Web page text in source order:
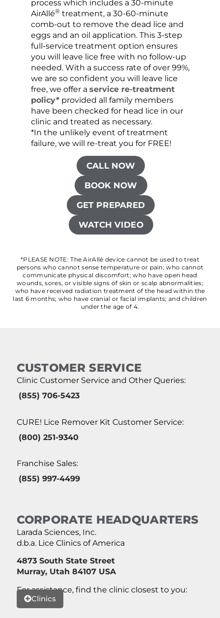
process which includes a 30-minute
AirAllé® treatment, a 30-60-minute
comb-out to remove the dead lice and
eggs and an oil application. This 3-step
full-service treatment option ensures
you will leave lice free with no follow-up
needed. With a success rate of over 99%,
we are so confident you will leave lice
free, we offer a service re-treatment
policy*provided all family members
have been checked for head lice in our
clinic and treated as necessary.
*In the unlikely event of treatment
failure, we will re-treat you for FREE!
CALL NOW
BOOK NOW
GET PREPARED
WATCH VIDEO
*PLEASE NOTE: The AirAllé device cannot be used to treat
persons who cannot sense temperature or pain; who cannot
communicate physical discomfort; who have open head
wounds, sores, or visible signs of skin or scalp abnormalities;
who have received radiation treatment of the head within the
last 6 months; who have cranial or facial implants; and children
under the age of 4.
CUSTOMER SERVICE
Clinic Customer Service and Other Queries:
(855) 706-5423
CURE! Lice Remover Kit Customer Service:
(800) 251-9340
Franchise Sales:
(855) 997-4499
CORPORATE HEADQUARTERS
Larada Sciences, Inc.
d.b.a. Lice Clinics of America
4873 South State Street
Murray, Utah 84107 USA
For assistance, find the clinic closest to you:
Clinics